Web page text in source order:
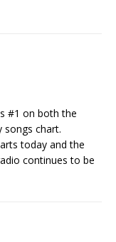
#1 on both the
songs chart.
today and the
continues to be